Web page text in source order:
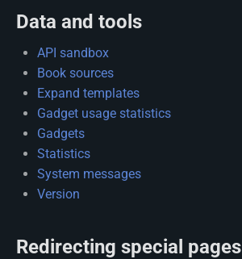
Data and tools
API sandbox
Book sources
Expand templates
Gadget usage statistics
Gadgets
Statistics
System messages
Version
Redirecting special pages